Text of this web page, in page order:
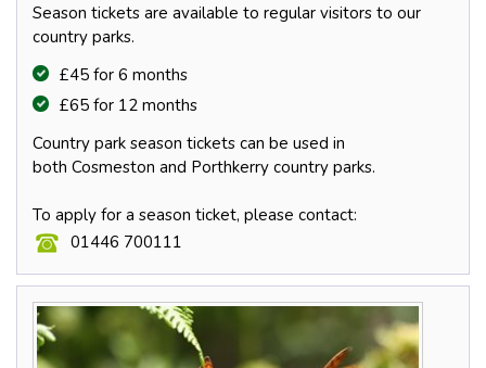
Season tickets are available to regular visitors to our
country parks.
£45 for 6 months
£65 for 12 months
Country park season tickets can be used in
both Cosmeston and Porthkerry country parks.
To apply for a season ticket, please contact:
01446 700111